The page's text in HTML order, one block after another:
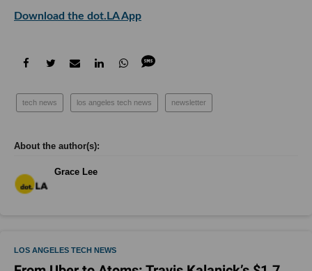
Download the dot.LA App
tech news los angeles tech news newsletter
Grace Lee
LOS ANGELES TECH NEWS